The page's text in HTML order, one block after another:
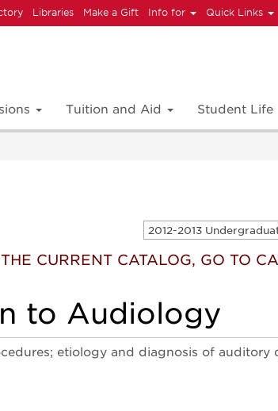
Libraries Make a Gift Info for Quick Links
Tuition and Aid Student Life
CURRENT CATALOG, GO TO
to Audiology
etiology and diagnosis of auditory